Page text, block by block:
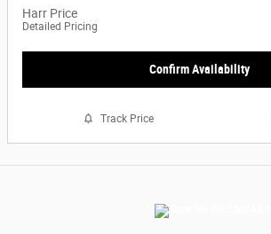
Harr Price
Detailed Pricing
Confirm Availability
Track Price